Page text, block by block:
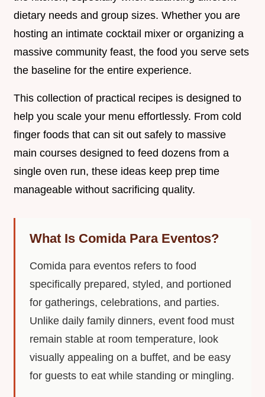
dietary needs and group sizes. Whether you are
hosting an intimate cocktail mixer or organizing a
massive community feast, the food you serve sets
the baseline for the entire experience.
This collection of practical recipes is designed to
help you scale your menu effortlessly. From cold
finger foods that can sit out safely to massive
main courses designed to feed dozens from a
single oven run, these ideas keep prep time
manageable without sacrificing quality.
What Is Comida Para Eventos?
Comida para eventos refers to food
specifically prepared, styled, and portioned
for gatherings, celebrations, and parties.
Unlike daily family dinners, event food must
remain stable at room temperature, look
visually appealing on a buffet, and be easy
for guests to eat while standing or mingling.